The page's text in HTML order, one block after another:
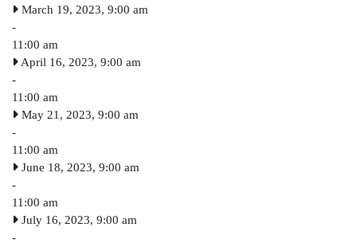
March 19, 2023, 9:00 am
-
11:00 am
April 16, 2023, 9:00 am
-
11:00 am
May 21, 2023, 9:00 am
-
11:00 am
June 18, 2023, 9:00 am
-
11:00 am
July 16, 2023, 9:00 am
-